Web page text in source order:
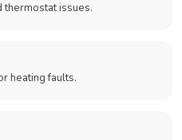
thermostat issues.
heating faults.